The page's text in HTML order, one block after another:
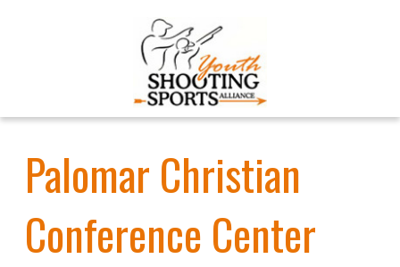
Palomar Christian
Conference Center